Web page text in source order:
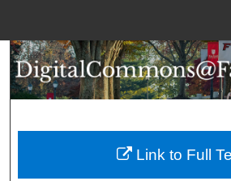
Search
Browse
Link to Full